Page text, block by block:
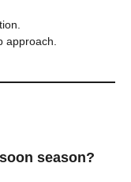
approach.
season?